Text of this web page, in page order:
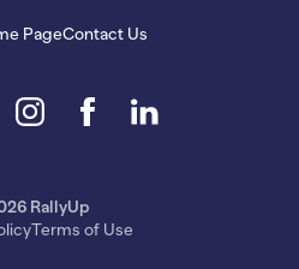
PageContact Us
RallyUp
Terms of Use